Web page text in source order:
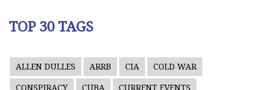
TOP 30 TAGS
ALLEN DULLES ARRB CIA COLD WAR
CONSPIRACY CUBA CURRENT EVENTS